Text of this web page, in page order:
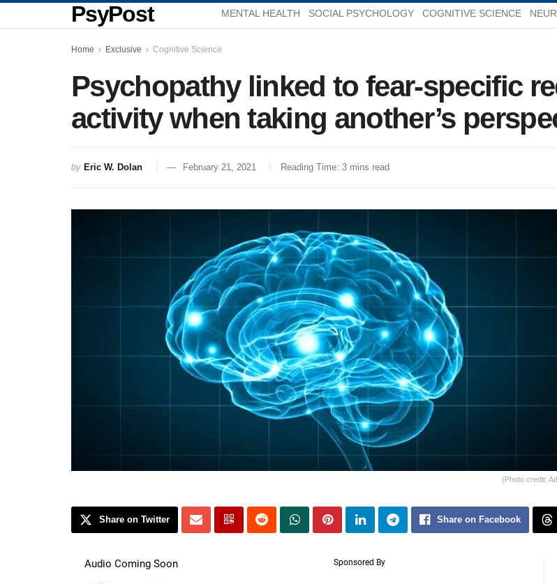
PsyPost MENTAL HEALTH SOCIAL PSYCHOLOGY COGNITIVE SCIENCE
Home Exclusive Cognitive Science
Psychopathy linked to fear-specific
activity when taking another’s
by Eric W. Dolan February 21, 2021 Reading Time: 3 mins read
(Photo credit:
Share on Twitter Share on Facebook